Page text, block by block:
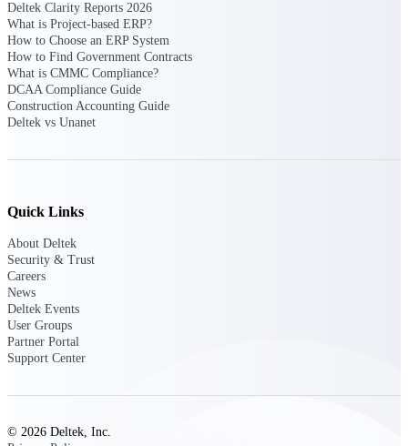
U.S. Federal Packages
Shape your federal pipeline around
opportunities you can win — with early
signals, agency history, and competitive
context your team can act on.
Deltek Clarity Reports 2026
What is Project-based ERP?
How to Choose an ERP System
How to Find Government Contracts
What is CMMC Compliance?
DCAA Compliance Guide
Construction Accounting Guide
Deltek vs Unanet
Quick Links
About Deltek
Security & Trust
Careers
News
Deltek Events
User Groups
Partner Portal
Support Center
© 2026 Deltek, Inc.